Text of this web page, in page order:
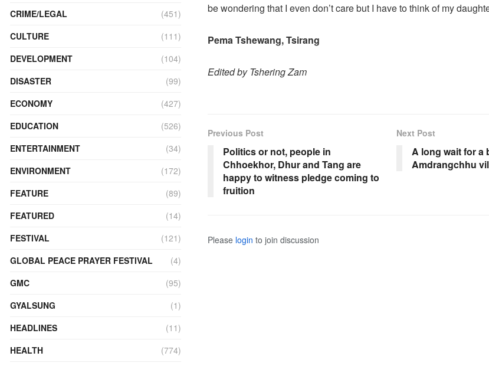
be wondering that I even don’t care but I have to think of my
Pema Tshewang, Tsirang
Edited by Tshering Zam
Previous Post
Politics or not, people in
Chhoekhor, Dhur and Tang are
happy to witness pledge coming to
fruition
Next Post
A long wait for a
Amdrangchhu
Please login to join discussion
CRIME/LEGAL
(451)
CULTURE
(111)
DEVELOPMENT
(104)
DISASTER
(99)
ECONOMY
(427)
EDUCATION
(526)
ENTERTAINMENT
(34)
ENVIRONMENT
(172)
FEATURE
(89)
FEATURED
(14)
FESTIVAL
(121)
GLOBAL PEACE PRAYER FESTIVAL
(4)
GMC
(95)
GYALSUNG
(1)
HEADLINES
(11)
HEALTH
(774)